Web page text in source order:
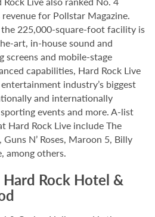
for Pollstar Magazine.
the 225,000-square-foot facility is
art, in-house sound and
screens and mobile-stage
capabilities, Hard Rock Live
industry’s biggest
and internationally
events and more. A-list
Hard Rock Live include The
N’ Roses, Maroon 5, Billy
among others.
Rock Hotel &